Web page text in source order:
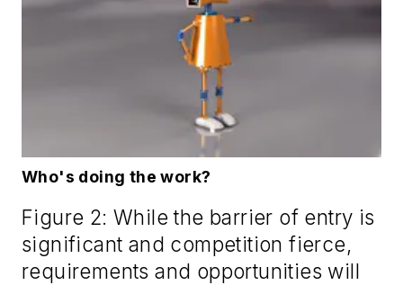
Who's doing the work?
Figure 2: While the barrier of entry is
significant and competition fierce,
requirements and opportunities will